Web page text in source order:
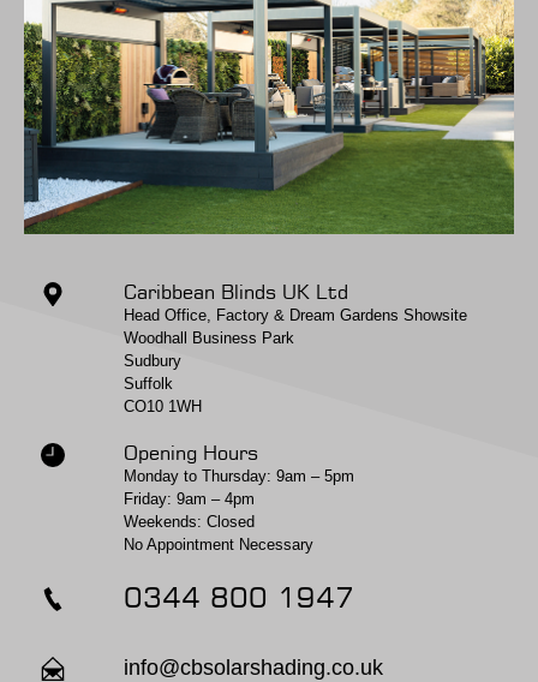
Caribbean Blinds UK Ltd
Head Office, Factory & Dream Gardens Showsite
Woodhall Business Park
Sudbury
Suffolk
CO10 1WH
Opening Hours
Monday to Thursday: 9am – 5pm
Friday: 9am – 4pm
Weekends: Closed
No Appointment Necessary
0344 800 1947
info@cbsolarshading.co.uk